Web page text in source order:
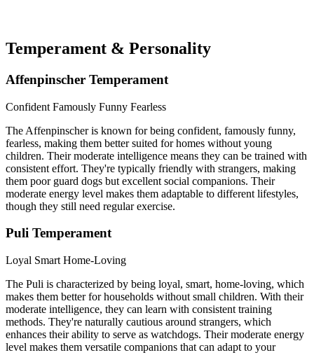
Temperament & Personality
Affenpinscher Temperament
Confident Famously Funny Fearless
The Affenpinscher is known for being confident, famously funny,
fearless, making them better suited for homes without young
children. Their moderate intelligence means they can be trained with
consistent effort. They're typically friendly with strangers, making
them poor guard dogs but excellent social companions. Their
moderate energy level makes them adaptable to different lifestyles,
though they still need regular exercise.
Puli Temperament
Loyal Smart Home-Loving
The Puli is characterized by being loyal, smart, home-loving, which
makes them better for households without small children. With their
moderate intelligence, they can learn with consistent training
methods. They're naturally cautious around strangers, which
enhances their ability to serve as watchdogs. Their moderate energy
level makes them versatile companions that can adapt to your